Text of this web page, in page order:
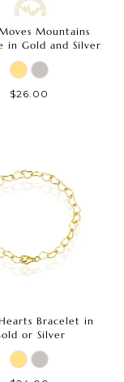
Mountains
in Gold and Silver
$26.00
Bracelet in
or Silver